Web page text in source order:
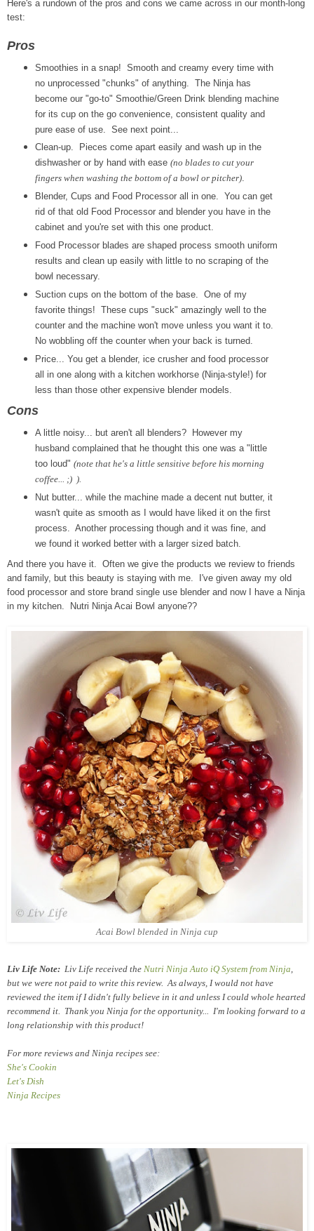
Here's a rundown of the pros and cons we came across in our month-long
test:
Pros
Smoothies in a snap! Smooth and creamy every time with
no unprocessed "chunks" of anything. The Ninja has
become our "go-to" Smoothie/Green Drink blending machine
for its cup on the go convenience, consistent quality and
pure ease of use. See next point...
Clean-up. Pieces come apart easily and wash up in the
dishwasher or by hand with ease (no blades to cut your
fingers when washing the bottom of a bowl or pitcher).
Blender, Cups and Food Processor all in one. You can get
rid of that old Food Processor and blender you have in the
cabinet and you're set with this one product.
Food Processor blades are shaped process smooth uniform
results and clean up easily with little to no scraping of the
bowl necessary.
Suction cups on the bottom of the base. One of my
favorite things! These cups "suck" amazingly well to the
counter and the machine won't move unless you want it to.
No wobbling off the counter when your back is turned.
Price... You get a blender, ice crusher and food processor
all in one along with a kitchen workhorse (Ninja-style!) for
less than those other expensive blender models.
Cons
A little noisy... but aren't all blenders? However my
husband complained that he thought this one was a "little
too loud" (note that he's a little sensitive before his morning
coffee... ;) ).
Nut butter... while the machine made a decent nut butter, it
wasn't quite as smooth as I would have liked it on the first
process. Another processing though and it was fine, and
we found it worked better with a larger sized batch.
And there you have it. Often we give the products we review to friends
and family, but this beauty is staying with me. I've given away my old
food processor and store brand single use blender and now I have a Ninja
in my kitchen. Nutri Ninja Acai Bowl anyone??
Acai Bowl blended in Ninja cup
Liv Life Note: Liv Life received the Nutri Ninja Auto iQ System from Ninja
but we were not paid to write this review. As always, I would not have
reviewed the item if I didn't fully believe in it and unless I could whole hearted
recommend it. Thank you Ninja for the opportunity... I'm looking forward to a
long relationship with this product!
For more reviews and Ninja recipes see:
She's Cookin
Let's Dish
Ninja Recipes